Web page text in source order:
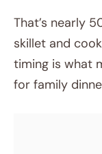
That’s nearly
skillet and
timing is what
for family